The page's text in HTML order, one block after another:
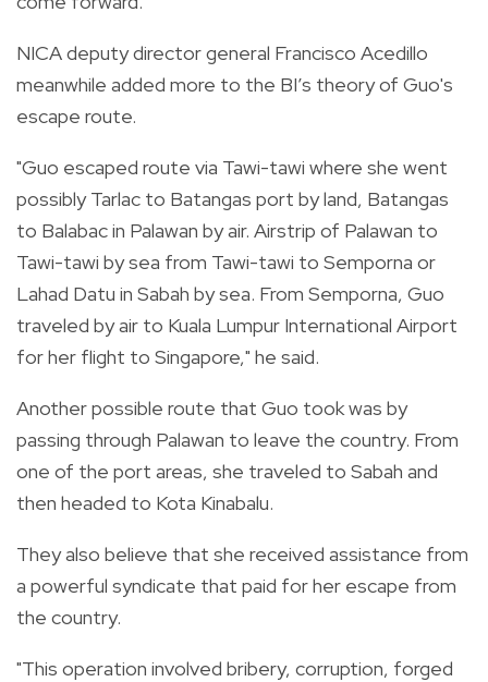
NICA deputy director general Francisco Acedillo
meanwhile added more to the BI’s theory of Guo's
escape route.
"Guo escaped route via Tawi-tawi where she went
possibly Tarlac to Batangas port by land, Batangas
to Balabac in Palawan by air. Airstrip of Palawan to
Tawi-tawi by sea from Tawi-tawi to Semporna or
Lahad Datu in Sabah by sea. From Semporna, Guo
traveled by air to Kuala Lumpur International Airport
for her flight to Singapore," he said.
Another possible route that Guo took was by
passing through Palawan to leave the country. From
one of the port areas, she traveled to Sabah and
then headed to Kota Kinabalu.
They also believe that she received assistance from
a powerful syndicate that paid for her escape from
the country.
"This operation involved bribery, corruption, forged